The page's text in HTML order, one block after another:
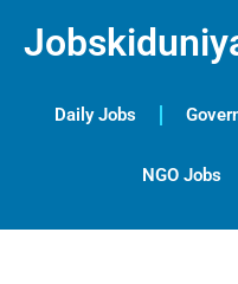
Daily Jobs
NGO Jobs